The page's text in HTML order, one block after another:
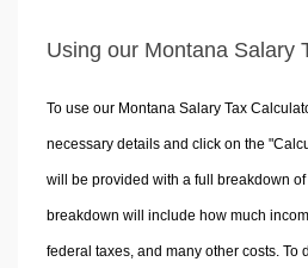
Using our Montana Salary
To use our Montana Salary Tax
necessary details and click on the
will be provided with a full breakdown
breakdown will include how much
federal taxes, and many other costs.